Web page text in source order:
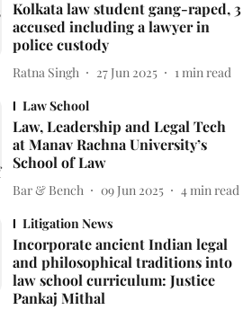
Kolkata law student gang-raped, 3
accused including a lawyer in
police custody
Ratna Singh 27 Jun 2025 1 min read
Law School
Law, Leadership and Legal Tech
at Manav Rachna University’s
School of Law
Bar & Bench 09 Jun 2025 4 min read
Litigation News
Incorporate ancient Indian legal
and philosophical traditions into
law school curriculum: Justice
Pankaj Mithal